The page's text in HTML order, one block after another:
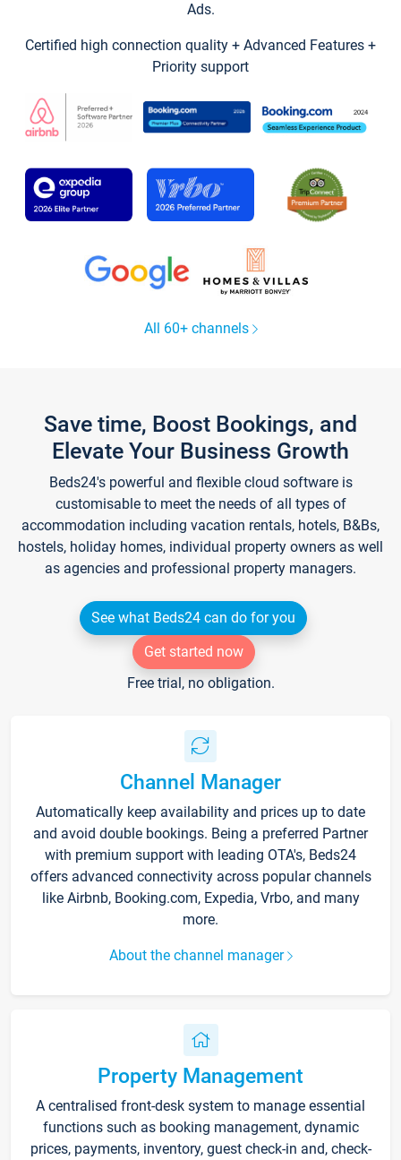
Ads.
Certified high connection quality + Advanced Features +
Priority support
All 60+ channels
Save time, Boost Bookings, and
Elevate Your Business Growth
Beds24's powerful and flexible cloud software is
customisable to meet the needs of all types of
accommodation including vacation rentals, hotels, B&Bs,
hostels, holiday homes, individual property owners as well
as agencies and professional property managers.
See what Beds24 can do for you
Get started now
Free trial, no obligation.
Channel Manager
Automatically keep availability and prices up to date
and avoid double bookings. Being a preferred Partner
with premium support with leading OTA's, Beds24
offers advanced connectivity across popular channels
like Airbnb, Booking.com, Expedia, Vrbo, and many
more.
About the channel manager
Property Management
A centralised front-desk system to manage essential
functions such as booking management, dynamic
prices, payments, inventory, guest check-in and, check-